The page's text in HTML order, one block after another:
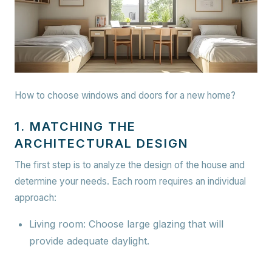
How to choose windows and doors for a new home?
1. MATCHING THE
ARCHITECTURAL DESIGN
The first step is to analyze the design of the house and
determine your needs. Each room requires an individual
approach:
Living room: Choose large glazing that will
provide adequate daylight.